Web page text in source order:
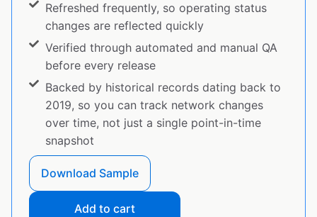
Refreshed frequently, so operating status
changes are reflected quickly
Verified through automated and manual QA
before every release
Backed by historical records dating back to
2019, so you can track network changes
over time, not just a single point-in-time
snapshot
Download Sample
Add to cart